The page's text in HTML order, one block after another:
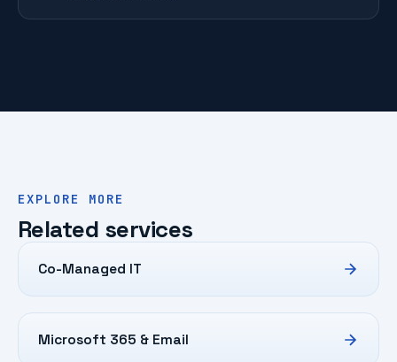
EXPLORE MORE
Related services
Co-Managed IT
Microsoft 365 & Email